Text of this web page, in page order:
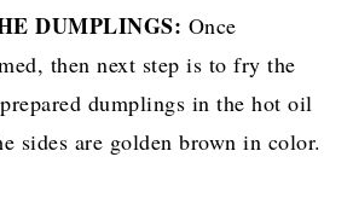
DUMPLINGS: Once
then next step is to fry the
dumplings in the hot oil
sides are golden brown in color.